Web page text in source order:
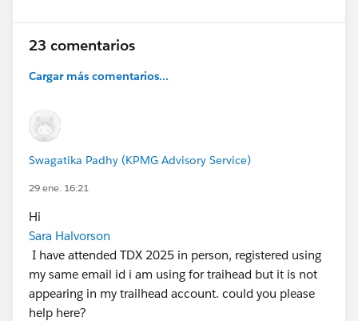
✅ To see upcoming events where you can earn a
Trailblazer Stamp, head over to the Future Stamps
Trailblazer Stamps.
23 comentarios
Cargar más comentarios...
Swagatika Padhy (KPMG Advisory Service)
29 ene. 16:21
Hi
Sara Halvorson
I have attended TDX 2025 in person, registered using
my same email id i am using for traihead but it is not
appearing in my trailhead account. could you please
help here?